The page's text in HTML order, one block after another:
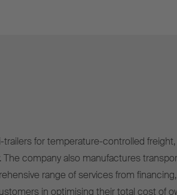
for temperature-controlled
company also manufactures
range of services from
in optimising their total cost of